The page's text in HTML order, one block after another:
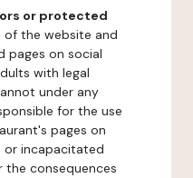
or protected
of the website and
pages on social
with legal
under any
for the use
pages on
or incapacitated
the consequences